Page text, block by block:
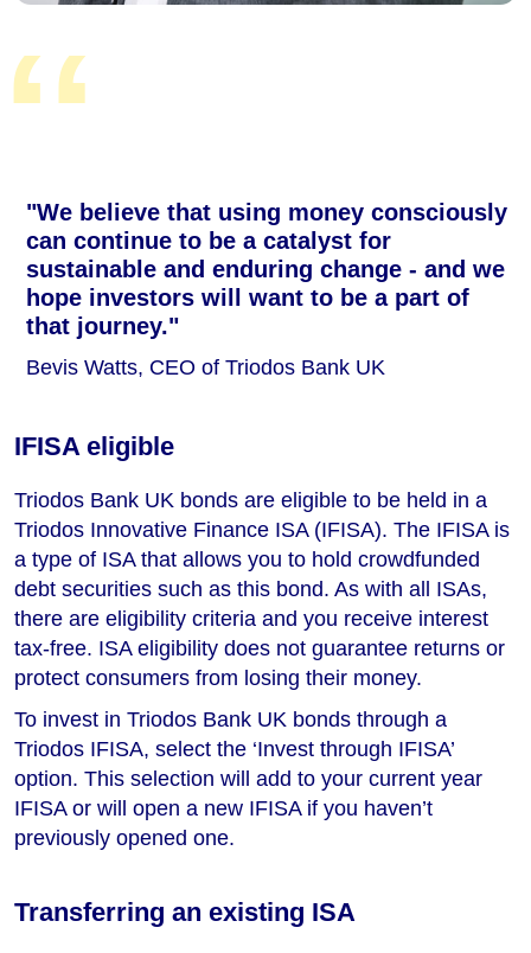
"We believe that using money consciously
can continue to be a catalyst for
sustainable and enduring change - and we
hope investors will want to be a part of
that journey."
Bevis Watts, CEO of Triodos Bank UK
IFISA eligible
Triodos Bank UK bonds are eligible to be held in a
Triodos Innovative Finance ISA (IFISA). The IFISA is
a type of ISA that allows you to hold crowdfunded
debt securities such as this bond. As with all ISAs,
there are eligibility criteria and you receive interest
tax-free. ISA eligibility does not guarantee returns or
protect consumers from losing their money.
To invest in Triodos Bank UK bonds through a
Triodos IFISA, select the ‘Invest through IFISA’
option. This selection will add to your current year
IFISA or will open a new IFISA if you haven’t
previously opened one.
Transferring an existing ISA